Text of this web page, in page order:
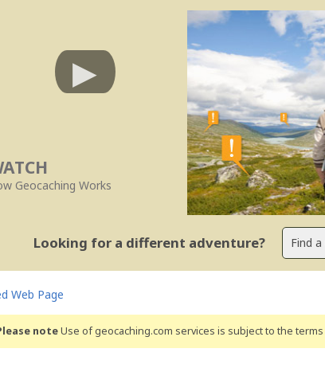
Geocaching Works
Looking for a different adventure?
Web Page
noteUse of geocaching.com services is subject to the